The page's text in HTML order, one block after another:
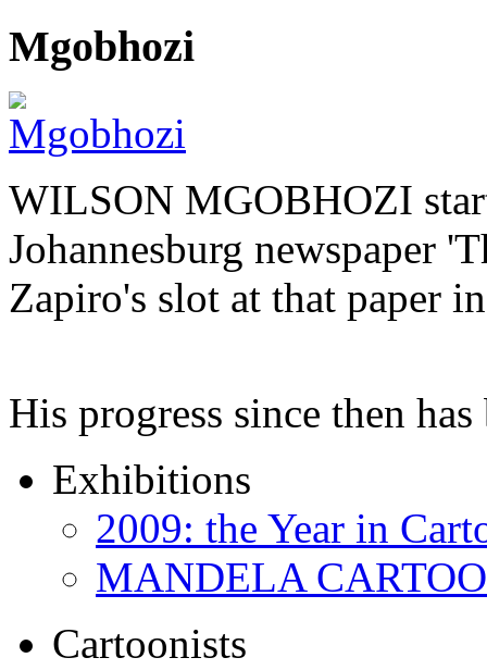
Mgobhozi
WILSON MGOBHOZI
Johannesburg newspaper
Zapiro's slot at that paper
His progress since then
Exhibitions
2009: the Year in
MANDELA
Cartoonists